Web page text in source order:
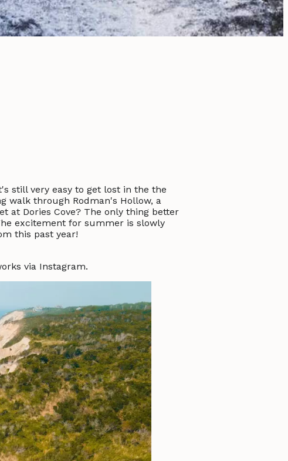
still very easy to get lost in the the
walk through Rodman's Hollow, a
at Dories Cove? The only thing better
excitement for summer is slowly
this past year!
via Instagram.